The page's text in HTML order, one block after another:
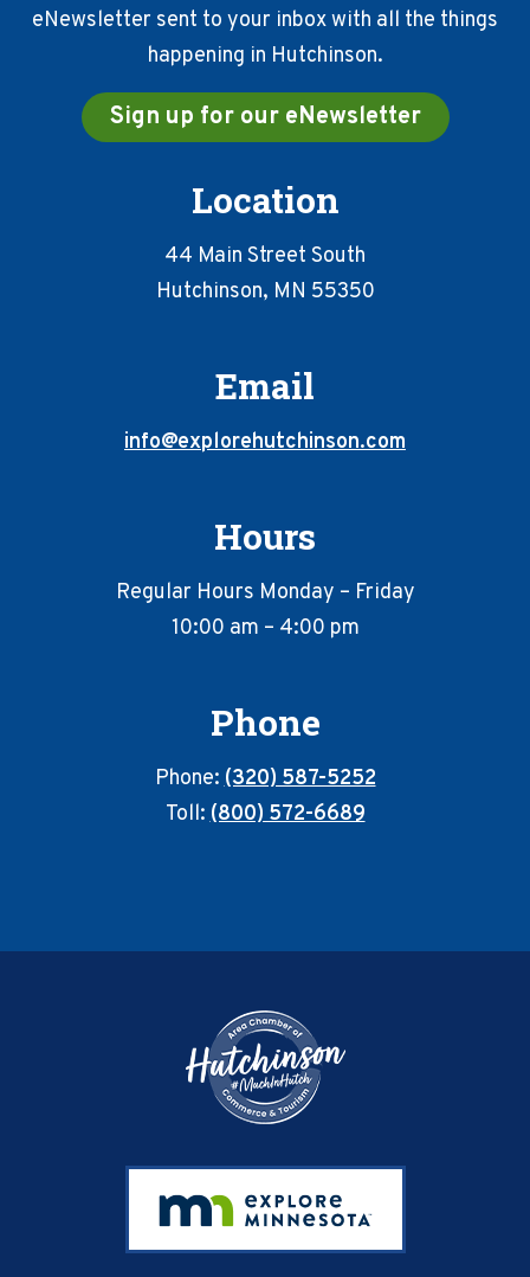
eNewsletter sent to your inbox with all the things
happening in Hutchinson.
Sign up for our eNewsletter
Location
44 Main Street South
Hutchinson, MN 55350
Email
info@explorehutchinson.com
Hours
Regular Hours Monday – Friday
10:00 am – 4:00 pm
Phone
Phone:(320) 587-5252
Toll:(800) 572-6689